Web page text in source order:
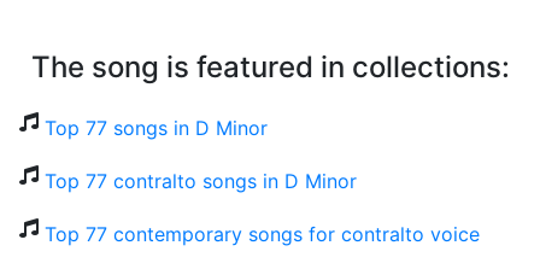
The song is featured in collections:
Top 77 songs in D Minor
Top 77 contralto songs in D Minor
Top 77 contemporary songs for contralto voice